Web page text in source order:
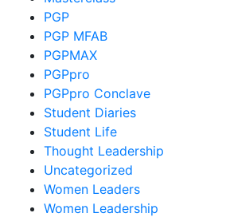
PGP
PGP MFAB
PGPMAX
PGPpro
PGPpro Conclave
Student Diaries
Student Life
Thought Leadership
Uncategorized
Women Leaders
Women Leadership